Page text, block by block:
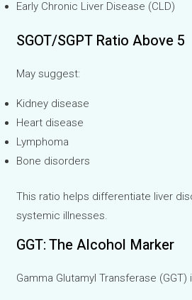
Early Chronic Liver Disease (CLD)
SGOT/SGPT Ratio Above 5
May suggest:
Kidney disease
Heart disease
Lymphoma
Bone disorders
This ratio helps differentiate liver
systemic illnesses.
GGT: The Alcohol Marker
Gamma Glutamyl Transferase (GGT)